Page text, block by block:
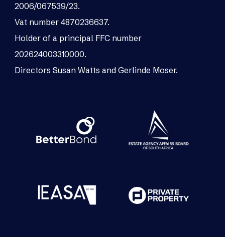
2006/067539/23.
Vat number 4870236637.
Holder of a principal FFC number
202624003310000.
Directors Susan Watts and Gerlinde Moser.